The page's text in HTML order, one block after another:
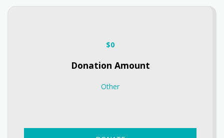
$0
Donation Amount
Other